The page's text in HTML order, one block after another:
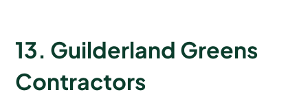
13. Guilderland Greens
Contractors